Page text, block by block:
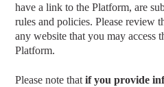
have a link to the Platform, are
rules and policies. Please review
any website that you may access
Platform.
Please note thatif you provide